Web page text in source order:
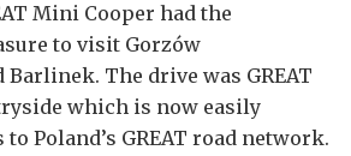
Mini Cooper had the
to visit Gorzów
The drive was GREAT
which is now easily
Poland’s GREAT road network.